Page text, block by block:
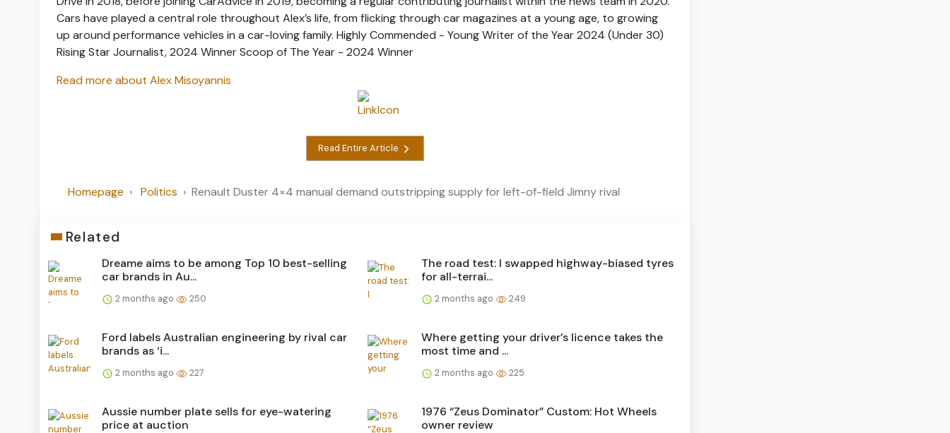
Cars have played a central role throughout Alex’s life, from flicking through car magazines at a young age, to growing
up around performance vehicles in a car-loving family. Highly Commended - Young Writer of the Year 2024 (Under 30)
Rising Star Journalist, 2024 Winner Scoop of The Year - 2024 Winner
Read more about Alex Misoyannis
Read Entire Article
Homepage Politics Renault Duster 4×4 manual demand outstripping supply for left-of-field Jimny rival
Related
Dreame aims to be among Top 10 best-selling
car brands in Au...
2 months ago 250
The road test: I swapped highway-biased tyres
for all-terrai...
2 months ago 249
Ford labels Australian engineering by rival car
brands as ‘i...
2 months ago 227
Where getting your driver’s licence takes the
most time and ...
2 months ago 225
Aussie number plate sells for eye-watering
price at auction
1976 “Zeus Dominator” Custom: Hot Wheels
owner review